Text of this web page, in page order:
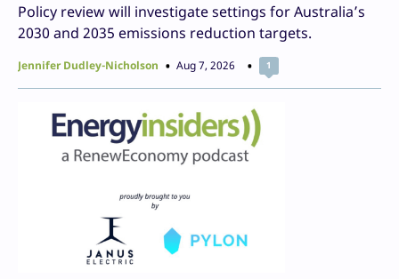
Policy review will investigate settings for Australia’s
2030 and 2035 emissions reduction targets.
Jennifer Dudley-Nicholson Aug 7, 2026 1